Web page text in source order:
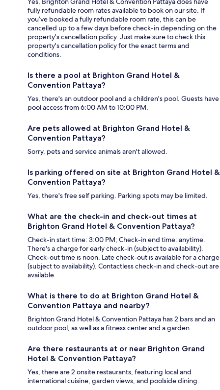
fully refundable room rates available to book on our site. If
you’ve booked a fully refundable room rate, this can be
cancelled up to a few days before check-in depending on the
property's cancellation policy. Just make sure to check this
property's cancellation policy for the exact terms and
conditions.
Is there a pool at Brighton Grand Hotel &
Convention Pattaya?
Yes, there's an outdoor pool and a children's pool. Guests have
pool access from 6:00 AM to 10:00 PM.
Are pets allowed at Brighton Grand Hotel &
Convention Pattaya?
Sorry, pets and service animals aren't allowed.
Is parking offered on site at Brighton Grand Hotel &
Convention Pattaya?
Yes, there's free self parking. Parking spots may be limited.
What are the check-in and check-out times at
Brighton Grand Hotel & Convention Pattaya?
Check-in start time: 3:00 PM; Check-in end time: anytime.
There's a charge for early check-in (subject to availability).
Check-out time is noon. Late check-out is available for a charge
(subject to availability). Contactless check-in and check-out are
available.
What is there to do at Brighton Grand Hotel &
Convention Pattaya and nearby?
Brighton Grand Hotel & Convention Pattaya has 2 bars and an
outdoor pool, as well as a fitness center and a garden.
Are there restaurants at or near Brighton Grand
Hotel & Convention Pattaya?
Yes, there are 2 onsite restaurants, featuring local and
international cuisine, garden views, and poolside dining.